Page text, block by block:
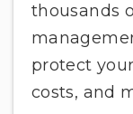
thousands
protect
costs, and